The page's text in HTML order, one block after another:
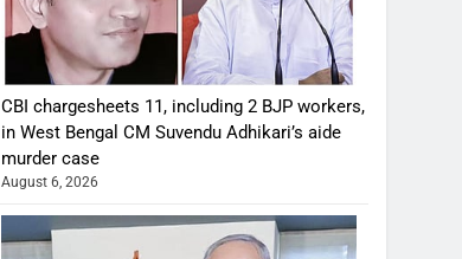
CBI chargesheets 11, including 2 BJP workers,
in West Bengal CM Suvendu Adhikari’s aide
murder case
August 6, 2026